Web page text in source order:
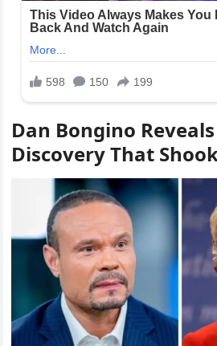
Dan Bongino
Discovery That